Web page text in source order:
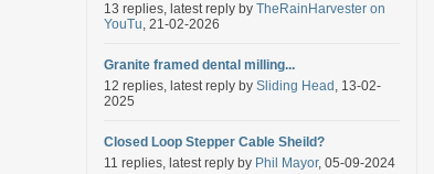
13 replies, latest reply by TheRainHarvester on
YouTu, 21-02-2026
Granite framed dental milling...
12 replies, latest reply by Sliding Head , 13-02-
2025
Closed Loop Stepper Cable Sheild?
11 replies, latest reply by Phil Mayor, 05-09-2024